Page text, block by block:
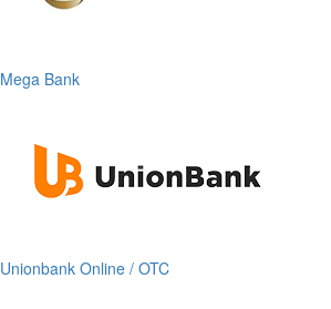
Mega Bank
Unionbank Online / OTC